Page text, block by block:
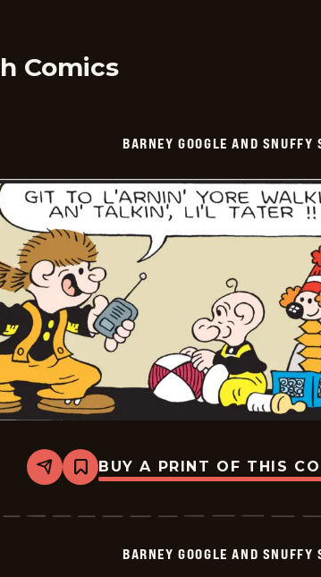
2026-
05-
Comics
BARNEY GOOGLE AND
Share
Bookmark
Barney
And
BUY A PRINT OF THIS
BARNEY GOOGLE AND